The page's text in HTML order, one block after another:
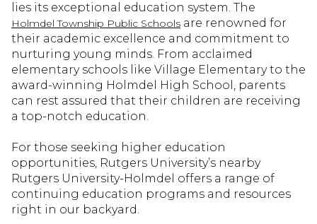
lies its exceptional education system. The
Holmdel Township Public Schools are renowned for
their academic excellence and commitment to
nurturing young minds. From acclaimed
elementary schools like Village Elementary to the
award-winning Holmdel High School, parents
can rest assured that their children are receiving
a top-notch education.
For those seeking higher education
opportunities, Rutgers University’s nearby
Rutgers University-Holmdel offers a range of
continuing education programs and resources
right in our backyard.